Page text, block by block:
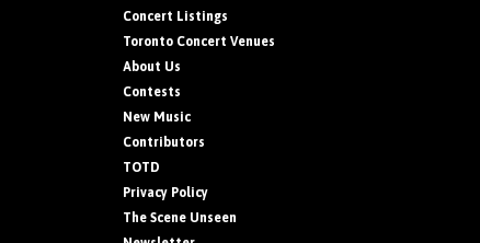
Concert Listings
Toronto Concert Venues
About Us
Contests
New Music
Contributors
TOTD
Privacy Policy
The Scene Unseen